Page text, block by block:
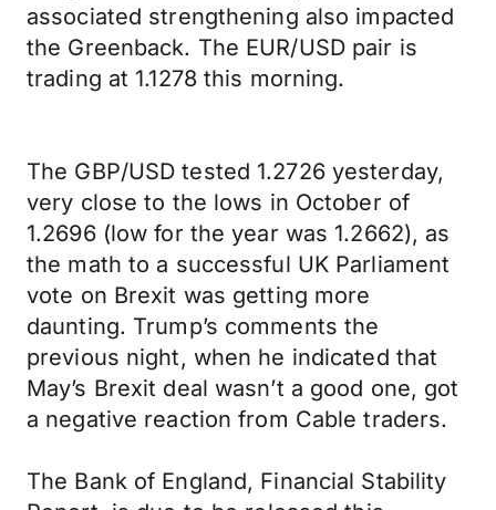
associated strengthening also impacted
the Greenback. The EUR/USD pair is
trading at 1.1278 this morning.
The GBP/USD tested 1.2726 yesterday,
very close to the lows in October of
1.2696 (low for the year was 1.2662), as
the math to a successful UK Parliament
vote on Brexit was getting more
daunting. Trump’s comments the
previous night, when he indicated that
May’s Brexit deal wasn’t a good one, got
a negative reaction from Cable traders.
The Bank of England, Financial Stability